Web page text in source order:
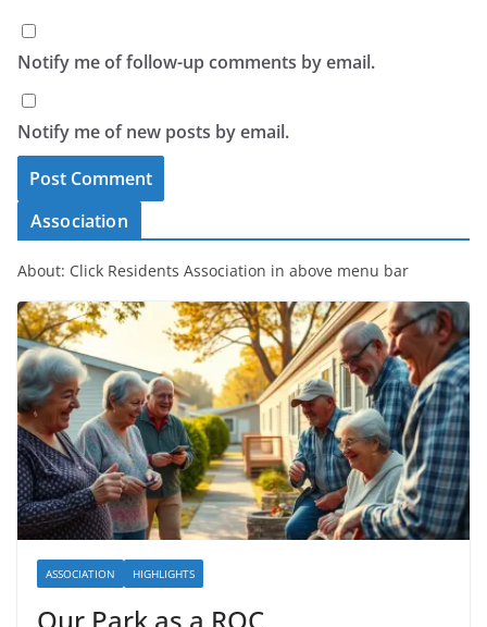
Notify me of follow-up comments by email.
Notify me of new posts by email.
Association
About: Click Residents Association in above menu bar
ASSOCIATION HIGHLIGHTS